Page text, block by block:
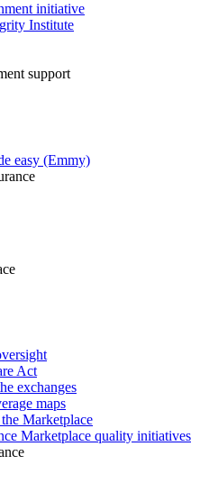
initiative
Institute
support
easy (Emmy)
Act
exchanges
maps
Marketplace
Marketplace quality initiatives